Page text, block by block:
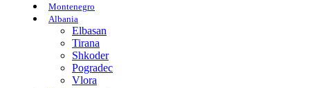
Montenegro
Albania
Elbasan
Tirana
Shkoder
Pogradec
Vlora